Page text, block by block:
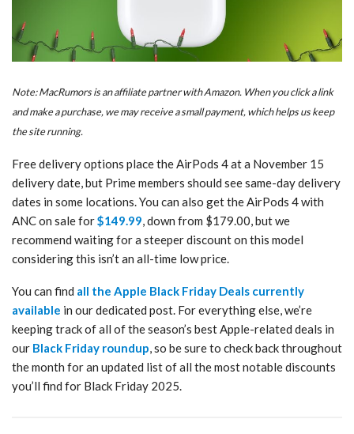
Note: MacRumors is an affiliate partner with Amazon. When you click a link
and make a purchase, we may receive a small payment, which helps us keep
the site running.
Free delivery options place the AirPods 4 at a November 15
delivery date, but Prime members should see same-day delivery
dates in some locations. You can also get the AirPods 4 with
ANC on sale for$149.99, down from $179.00, but we
recommend waiting for a steeper discount on this model
considering this isn’t an all-time low price.
You can find all the Apple Black Friday Deals currently
available in our dedicated post. For everything else, we’re
keeping track of all of the season’s best Apple-related deals in
our Black Friday roundup, so be sure to check back throughout
the month for an updated list of all the most notable discounts
you’ll find for Black Friday 2025.